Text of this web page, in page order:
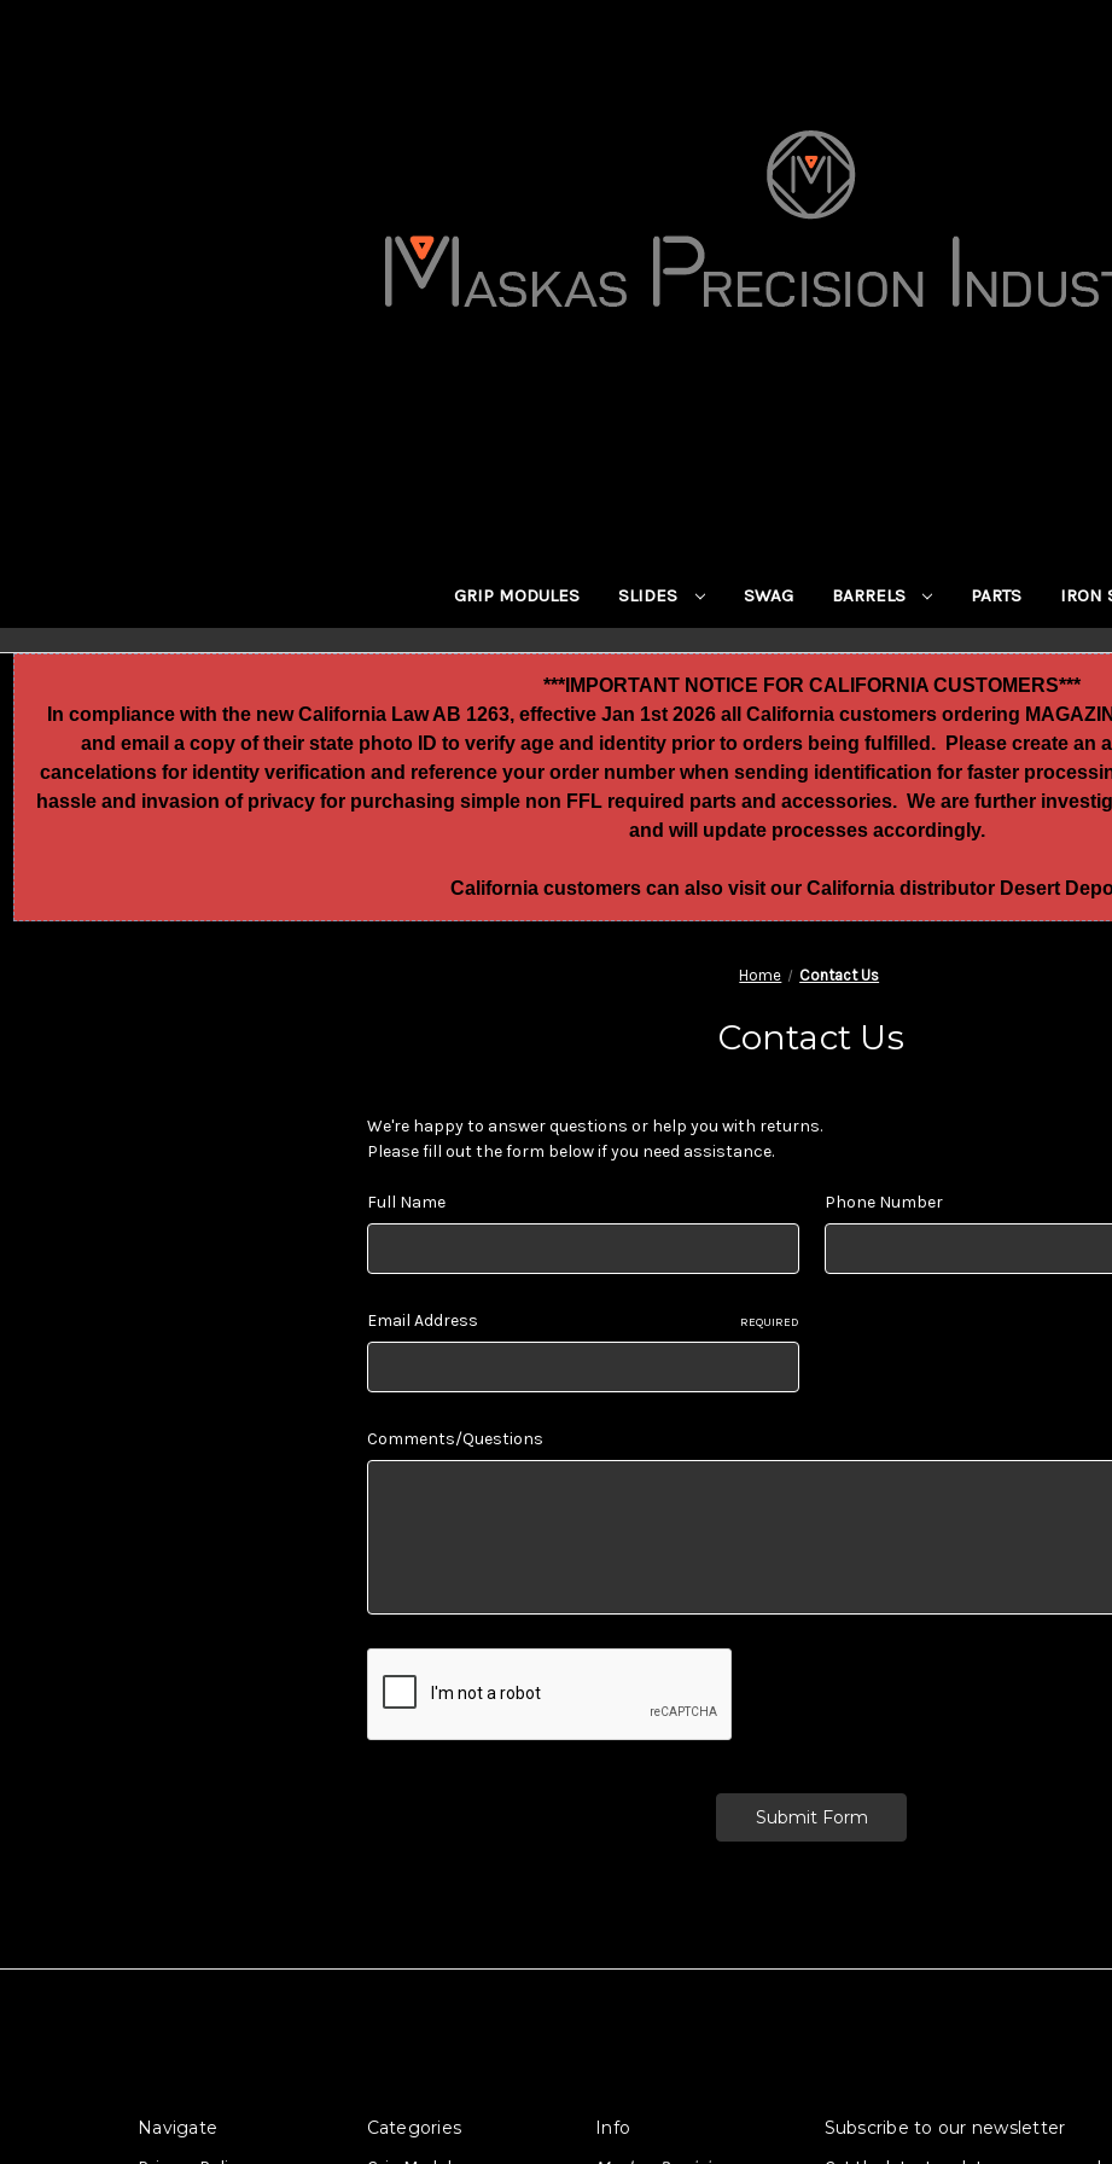
GRIP MODULES SLIDES SWAG BARRELS PARTS IRON
***IMPORTANT NOTICE FOR CALIFORNIA CUSTOMERS***
In compliance with the new California Law AB 1263, effective Jan 1st 2026 all California customers ordering
and email a copy of their state photo ID to verify age and identity prior to orders being fulfilled. Please create an
cancelations for identity verification and reference your order number when sending identification for faster
hassle and invasion of privacy for purchasing simple non FFL required parts and accessories. We are further
and will update processes accordingly.
California customers can also visit our California distributor Desert
Home Contact Us
Contact Us
We're happy to answer questions or help you with returns.
Please fill out the form below if you need assistance.
Full Name Phone Number
Email Address REQUIRED
Comments/Questions
Navigate Categories Info Subscribe to our newsletter